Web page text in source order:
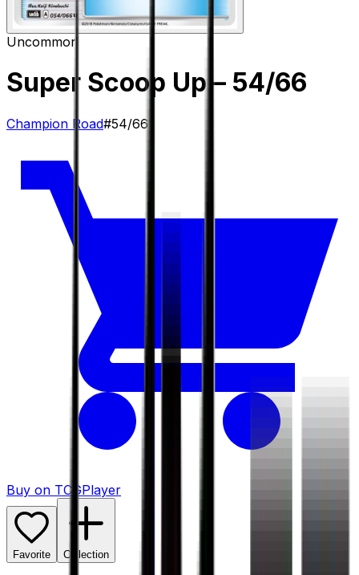
Uncommon
Super Scoop Up – 54/66
Champion Road#54/66
Buy on TCGPlayer
Favorite Collection